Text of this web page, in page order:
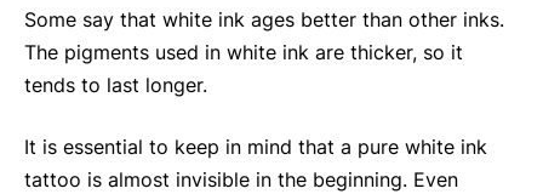
Some say that white ink ages better than other inks.
The pigments used in white ink are thicker, so it
tends to last longer.
It is essential to keep in mind that a pure white ink
tattoo is almost invisible in the beginning. Even